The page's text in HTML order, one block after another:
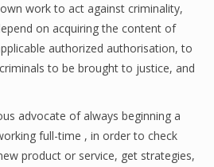
work to act against criminality,
on acquiring the content of
authorized authorisation, to
to be brought to justice, and
advocate of always beginning a
full-time , in order to check
product or service, get strategies,